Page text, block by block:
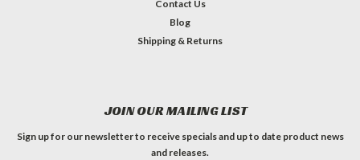
Contact Us
Blog
Shipping & Returns
JOIN OUR MAILING LIST
Sign up for our newsletter to receive specials and up to date product news
and releases.